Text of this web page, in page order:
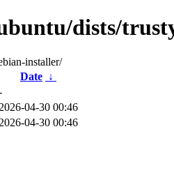
dists/
installer/
Date ↓
2026-04-30 00:46
2026-04-30 00:46